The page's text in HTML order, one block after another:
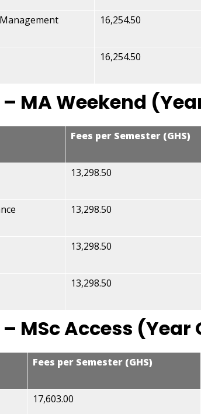
16,254.50
16,254.50
MA Weekend
Fees per Semester (GHS)
13,298.50
13,298.50
13,298.50
13,298.50
MSc Access (Year
Fees per Semester (GHS)
17,603.00